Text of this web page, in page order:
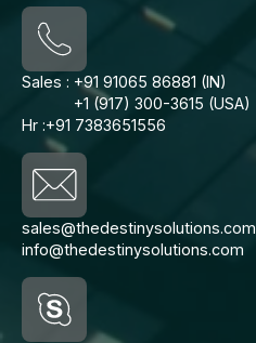
Sales : +91 91065 86881 (IN)
+1 (917) 300-3615 (USA)
Hr :+91 7383651556
sales@thedestinysolutions.com
info@thedestinysolutions.com